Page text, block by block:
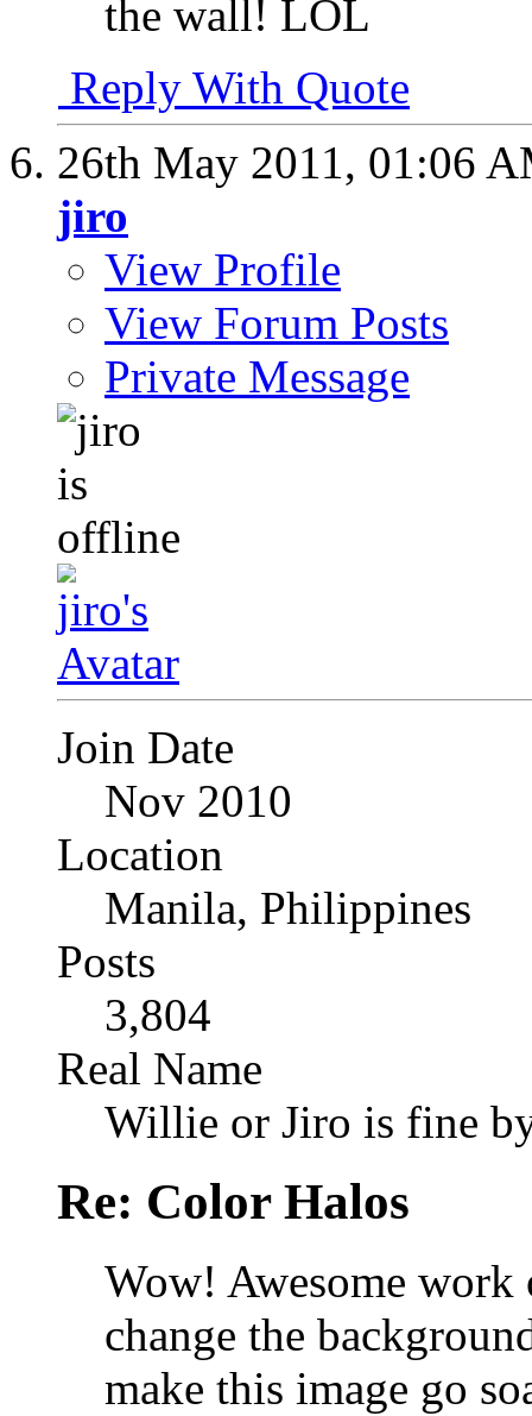
the wall! LOL
Reply With Quote
26th May 2011, 01:06
jiro
View Profile
View Forum Posts
Private Message
Join Date
Nov 2010
Location
Manila, Philippines
Posts
3,804
Real Name
Willie or Jiro is fine
Re: Color Halos
Wow! Awesome
change the
make this image go